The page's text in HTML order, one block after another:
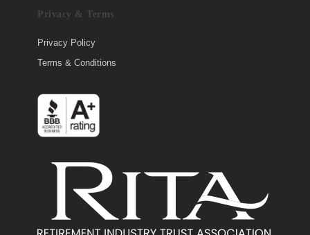
Privacy & Terms
Privacy Policy
Terms & Conditions